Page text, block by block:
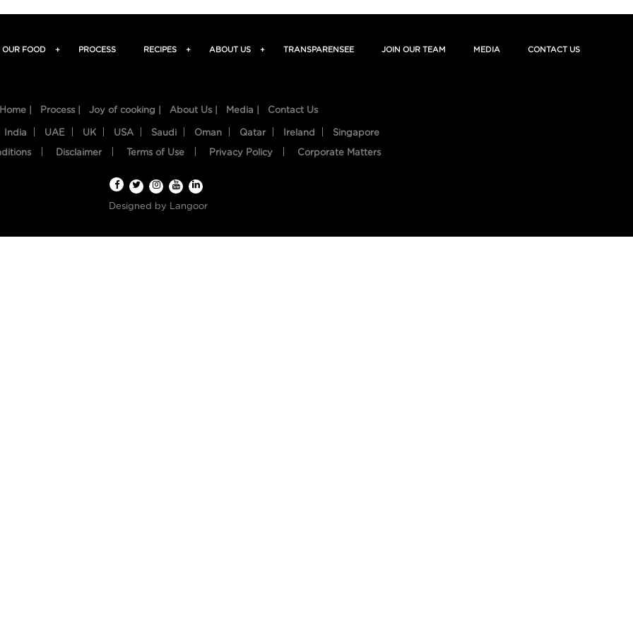
OUR FOOD + PROCESS RECIPES + ABOUT US + TRANSPARENSEE JOIN OUR TEAM MEDIA CONTACT US
Home | Process | Joy of cooking | About Us | Media | Contact Us
India UAE UK USA Saudi Oman Qatar Ireland Singapore
Disclaimer Terms of Use Privacy Policy Corporate Matters
Designed by Langoor